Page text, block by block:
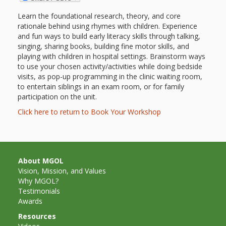
outs
CA –
2015
Carroll
County
Public
Library
–
Parents
PowerPoints
for
Presenters
Apps,
Tablets,
and
Children…
Oh My!
Scripts
Submit
Your Own
Scripts
Collection
Rhyme of the
Month
Past
Rhymes
of the
Month
2015 &
2016
MGOL app
MGOL
publications
Do a
Partnering
with
Music
Schools
ALA Store
Props for
MGOL
Programs
Rhymes
Q-T
Rhymes
U-Z
Materials
Register Your
Program
updated
2024
Spanish
Materials:
Pilots 1,
2, & 3
MGOL
Hatchlings:
Ready to
Hatch –
Songs
and
Rhymes
In the Nest:
Materials
In the
Nest –
Spanish
Materials
Recordings:
In the
Nest
Songs
and
Hatchlings –
Adaptations
Learn the foundational research, theory, and core
rationale behind using rhymes with children. Experience
and fun ways to build early literacy skills through talking,
singing, sharing books, building fine motor skills, and
playing with children in hospital settings. Brainstorm ways
to use your chosen activity/activities while doing bedside
visits, as pop-up programming in the clinic waiting room,
to entertain siblings in an exam room, or for family
participation on the unit.
Click here to return to Book Your Workshop
About MGOL
Vision, Mission, and Values
Why MGOL?
Testimonials
Awards
Resources